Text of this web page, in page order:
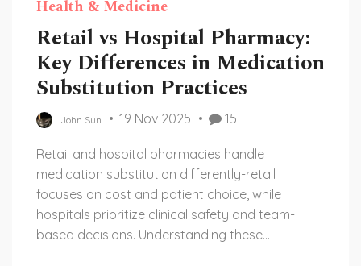
Health & Medicine
Retail vs Hospital Pharmacy:
Key Differences in Medication
Substitution Practices
John Sun 19 Nov 2025 15
Retail and hospital pharmacies handle
medication substitution differently-retail
focuses on cost and patient choice, while
hospitals prioritize clinical safety and team-
based decisions. Understanding these